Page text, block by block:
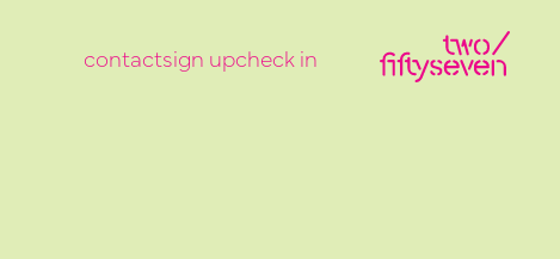
contactsign upcheck in